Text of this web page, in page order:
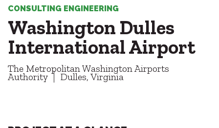
Higher Education
Hospitality
Life Sciences
Media + Production
SUBCONTRACTORS
CONTACT
CONSULTING ENGINEERING
Washington Dulles
International Airport
The Metropolitan Washington Airports
Authority Dulles, Virginia